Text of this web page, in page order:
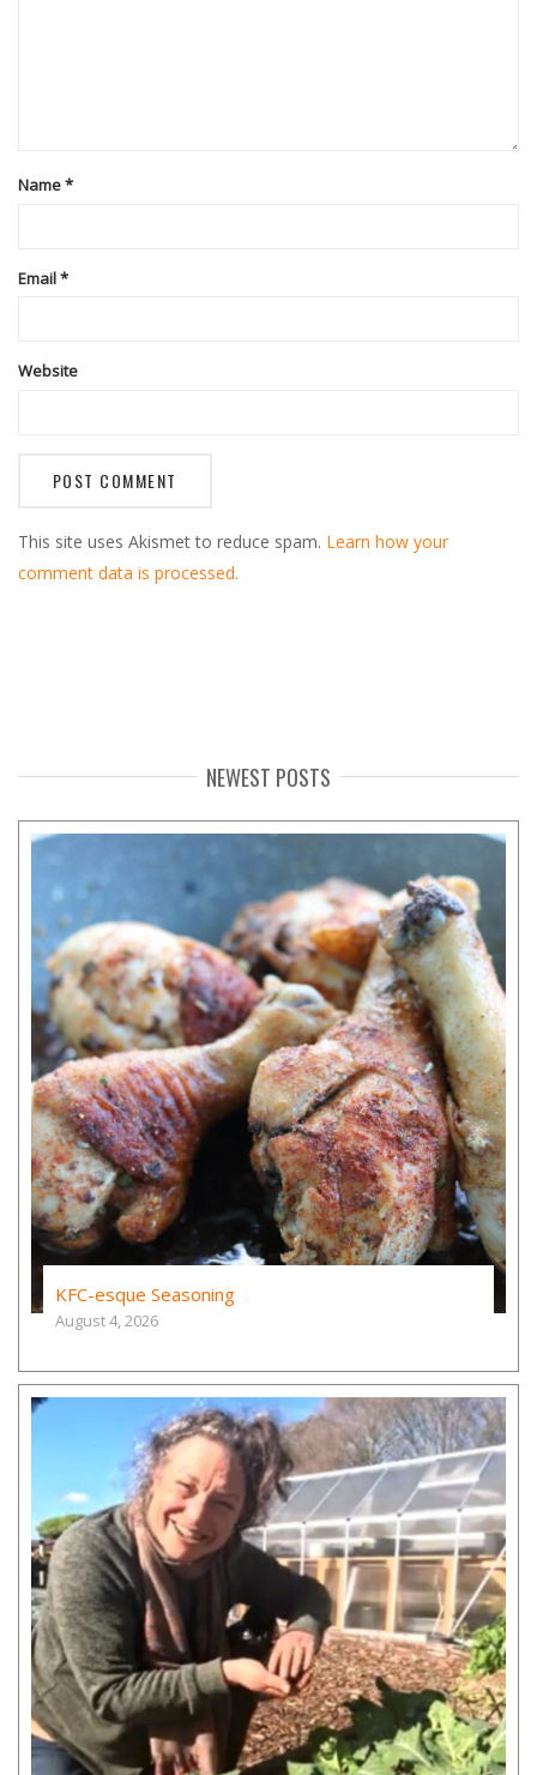
Name*
Email*
Website
This site uses Akismet to reduce spam. Learn how your
comment data is processed.
NEWEST POSTS
KFC-esque Seasoning
August 4, 2026